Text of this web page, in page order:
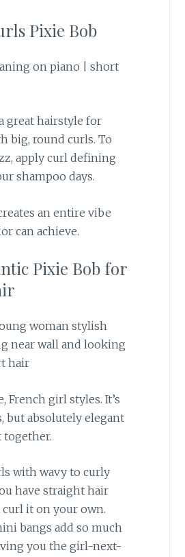
Pixie Bob
great hairstyle for
big, round curls. To
apply curl defining
shampoo days.
an entire vibe
can achieve.
Pixie Bob for
French girl styles. It’s
but absolutely elegant
together.
with wavy to curly
have straight hair
curl it on your own.
bangs add so much
you the girl-next-